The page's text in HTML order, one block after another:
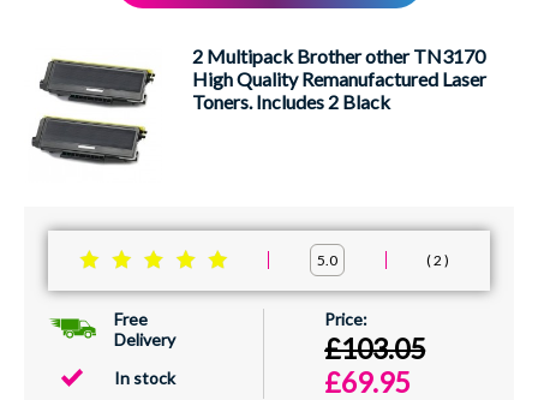
2 Multipack Brother other TN3170
High Quality Remanufactured Laser
Toners. Includes 2 Black
5.0 2
Free
Delivery
In stock
£103.05
£69.95